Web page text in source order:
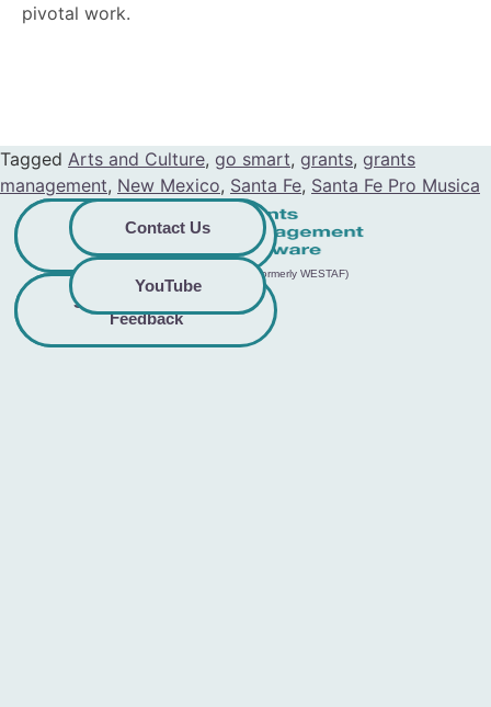
pivotal work.
Tagged Arts and Culture, go smart, grants, grants
management, New Mexico, Santa Fe, Santa Fe Pro Musica
© 2026 GO Smart™ | Creative West (formerly WESTAF)
Privacy
Terms &
Conditions
Commitment to
Share Accessibility
Feedback
Contact Us
YouTube